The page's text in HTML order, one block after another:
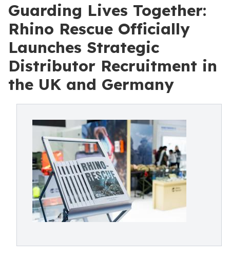
Guarding Lives Together:
Rhino Rescue Officially
Launches Strategic
Distributor Recruitment in
the UK and Germany